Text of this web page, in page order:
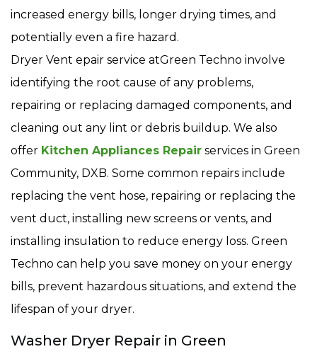
increased energy bills, longer drying times, and
potentially even a fire hazard.
Dryer Vent epair service atGreen Techno involve
identifying the root cause of any problems,
repairing or replacing damaged components, and
cleaning out any lint or debris buildup. We also
offer Kitchen Appliances Repair services in Green
Community, DXB. Some common repairs include
replacing the vent hose, repairing or replacing the
vent duct, installing new screens or vents, and
installing insulation to reduce energy loss. Green
Techno can help you save money on your energy
bills, prevent hazardous situations, and extend the
lifespan of your dryer.
Washer Dryer Repair in Green